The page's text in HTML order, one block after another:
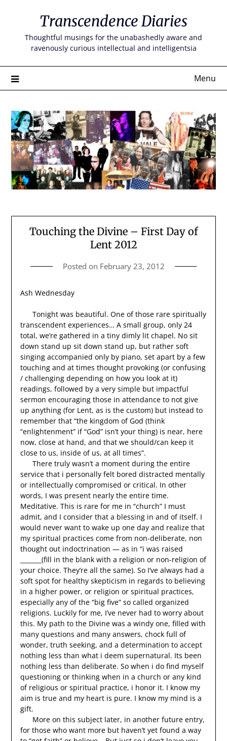
content
Transcendence Diaries
Thoughtful musings for the unabashedly aware and
ravenously curious intellectual and intelligentsia
Menu
Touching the Divine – First Day of
Lent 2012
Posted on February 23, 2012
Ash Wednesday
Tonight was beautiful. One of those rare spiritually
transcendent experiences… A small group, only 24
total, we’re gathered in a tiny dimly lit chapel. No sit
down stand up sit down stand up, but rather soft
singing accompanied only by piano, set apart by a few
touching and at times thought provoking (or confusing
/ challenging depending on how you look at it)
readings, followed by a very simple but impactful
sermon encouraging those in attendance to not give
up anything (for Lent, as is the custom) but instead to
remember that “the kingdom of God (think
“enlightenment” if “God” isn’t your thing) is near, here
now, close at hand, and that we should/can keep it
close to us, inside of us, at all times”.
There truly wasn’t a moment during the entire
service that i personally felt bored distracted mentally
or intellectually compromised or critical. In other
words, I was present nearly the entire time.
Meditative. This is rare for me in “church” I must
admit, and I consider that a blessing in and of itself. I
would never want to wake up one day and realize that
my spiritual practices come from non-deliberate, non
thought out indoctrination — as in “i was raised
_______(fill in the blank with a religion or non-religion of
your choice. They’re all the same). So I’ve always had a
soft spot for healthy skepticism in regards to believing
in a higher power, or religion or spiritual practices,
especially any of the “big five” so called organized
religions. Luckily for me, I’ve never had to worry about
this. My path to the Divine was a windy one, filled with
many questions and many answers, chock full of
wonder, truth seeking, and a determination to accept
nothing less than what i deem supernatural. Its been
nothing less than deliberate. So when i do find myself
questioning or thinking when in a church or any kind
of religious or spiritual practice, i honor it. I know my
aim is true and my heart is pure. I know my mind is a
gift.
More on this subject later, in another future entry,
for those who want more but haven’t yet found a way